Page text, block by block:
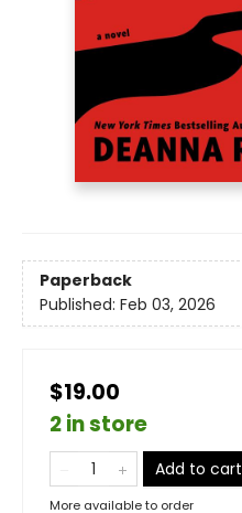
Paperback
Published: Feb 03, 2026
$19.00
2 in store
Add to cart
More available to order